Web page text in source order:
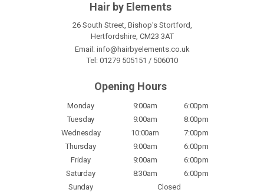
Hair by Elements
26 South Street, Bishop's Stortford,
Hertfordshire, CM23 3AT
Email: info@hairbyelements.co.uk
Tel: 01279 505151 / 506010
Opening Hours
Monday 9:00am
6:00pm
Tuesday
9:00am
8:00pm
Wednesday
10:00am
7:00pm
Thursday
9:00am
6:00pm
Friday
9:00am
6:00pm
Saturday
8:30am
6:00pm
Sunday
Closed